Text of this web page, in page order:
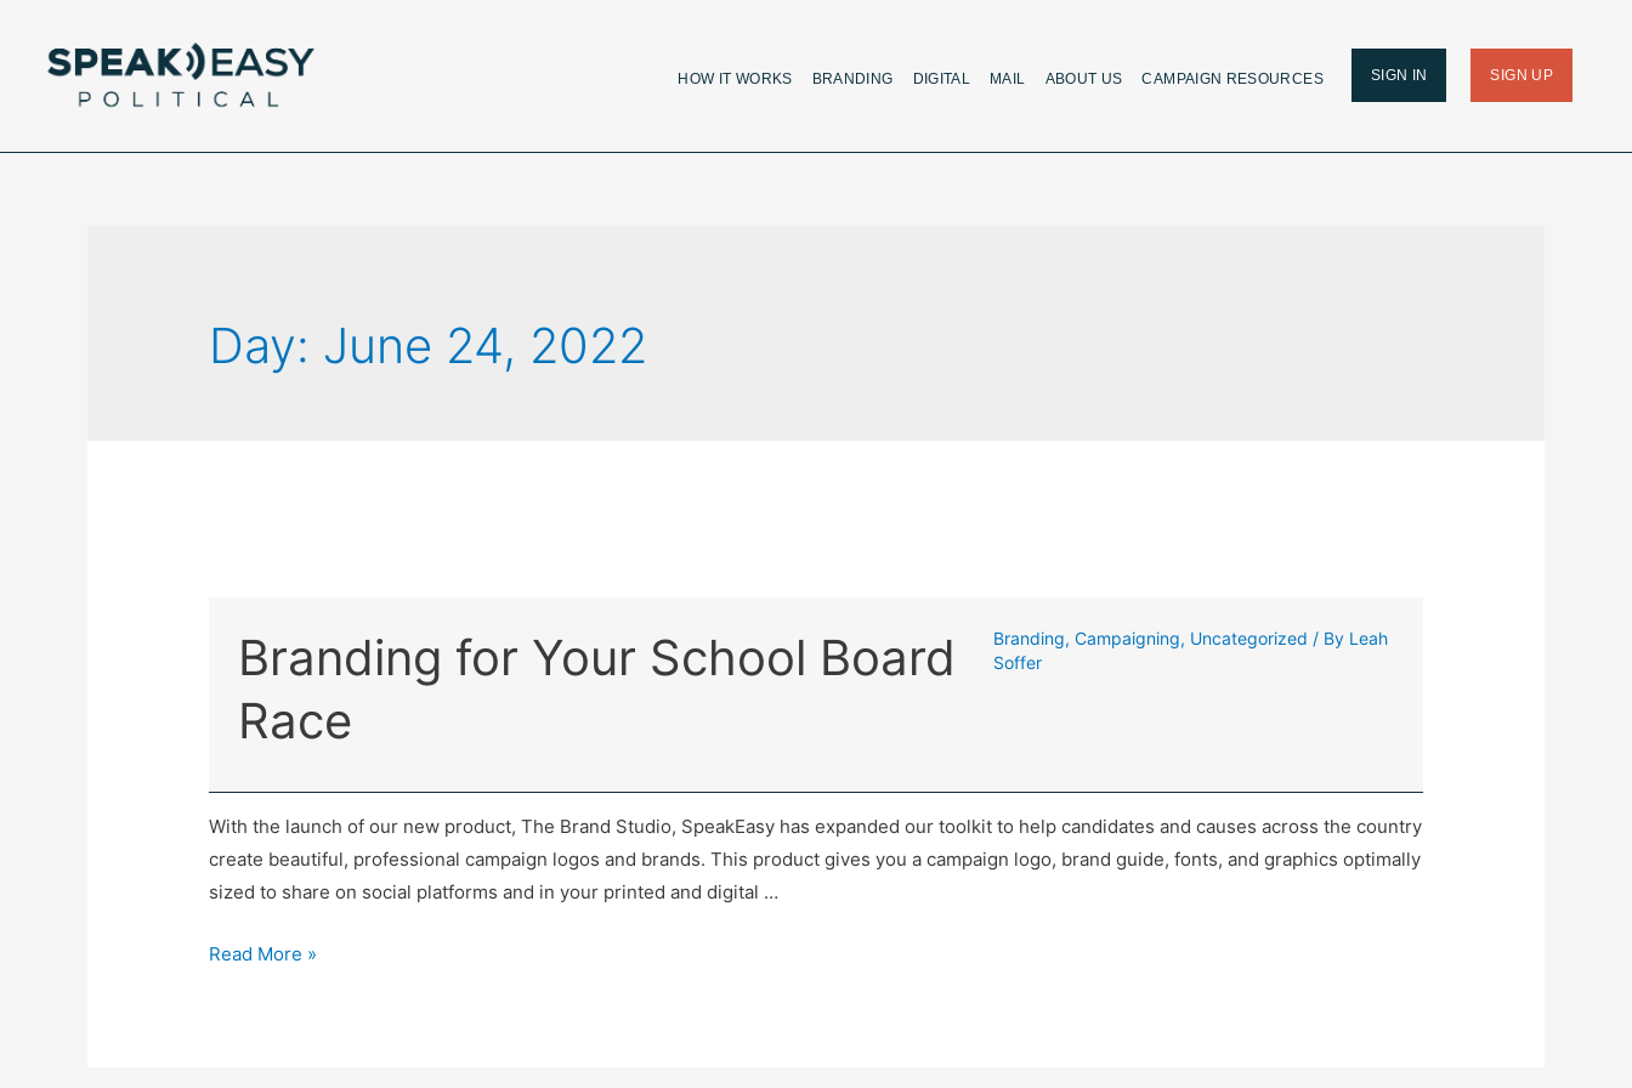
HOW IT WORKS BRANDING DIGITAL MAIL ABOUT US CAMPAIGN RESOURCES SIGN IN SIGN UP
Day: June 24, 2022
Branding for Your School Board
Race
Branding,Campaigning, Uncategorized / By Leah
Soffer
With the launch of our new product, The Brand Studio, SpeakEasy has expanded our toolkit to help candidates and causes across the country
create beautiful, professional campaign logos and brands. This product gives you a campaign logo, brand guide, fonts, and graphics optimally
sized to share on social platforms and in your printed and digital …
Read More »